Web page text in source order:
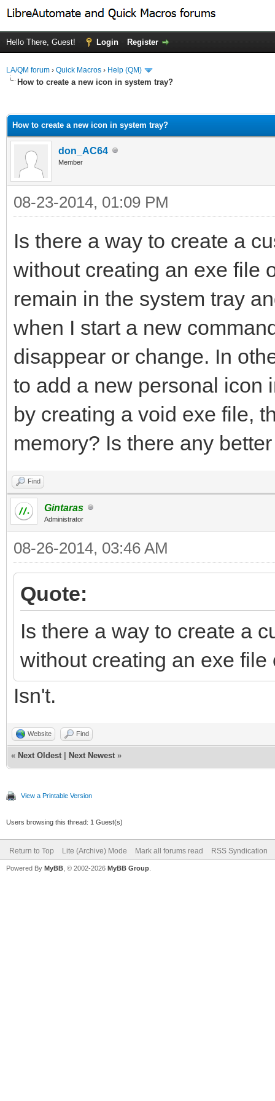
Hello There, Guest! Login Register
LA/QM forum › Quick Macros › Help (QM)
How to create a new icon in system tray?
How to create a new icon in system tray?
don_AC64
Member
08-23-2014, 01:09 PM
Is there a way to create a
without creating an exe file
remain in the system tray
when I start a new
disappear or change. In
to add a new personal icon
by creating a void exe file,
memory? Is there any
Find
Gintaras
Administrator
08-26-2014, 03:46 AM
Quote:
Is there a way to create a
without creating an exe file
Isn't.
Website Find
« Next Oldest Next Newest »
View a Printable Version
Users browsing this thread: 1 Guest(s)
Return to Top Lite (Archive) Mode Mark all forums read RSS Syndication
Powered By MyBB , © 2002-2026 MyBB Group